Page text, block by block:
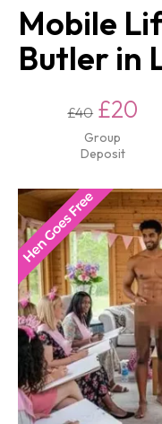
Mobile
Butler in
£40 £20
Group
Deposit